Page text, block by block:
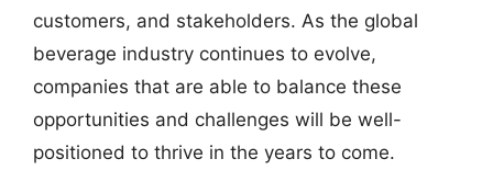
customers, and stakeholders. As the global
beverage industry continues to evolve,
companies that are able to balance these
opportunities and challenges will be well-
positioned to thrive in the years to come.